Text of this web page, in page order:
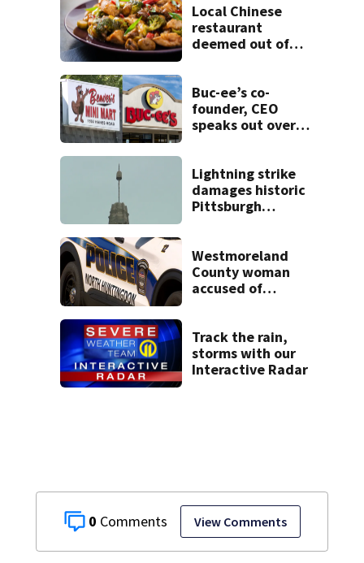
0 View Comments
Local Chinese
restaurant
deemed out of
bureau
Buc-ee’s co-
founder, CEO
speaks out over
Lightning strike
damages historic
Pittsburgh
Westmoreland
County woman
accused of
nursing home
resident
Track the rain,
storms with our
Interactive Radar